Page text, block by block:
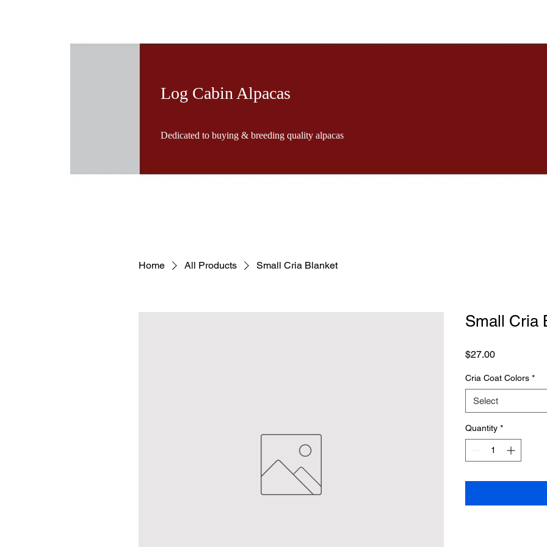
Log Cabin Alpacas
Dedicated to buying & breeding quality alpacas
Home All Products Small Cria Blanket
Small Cria
$27.00Price
Cria Coat Colors *
Select
Quantity *